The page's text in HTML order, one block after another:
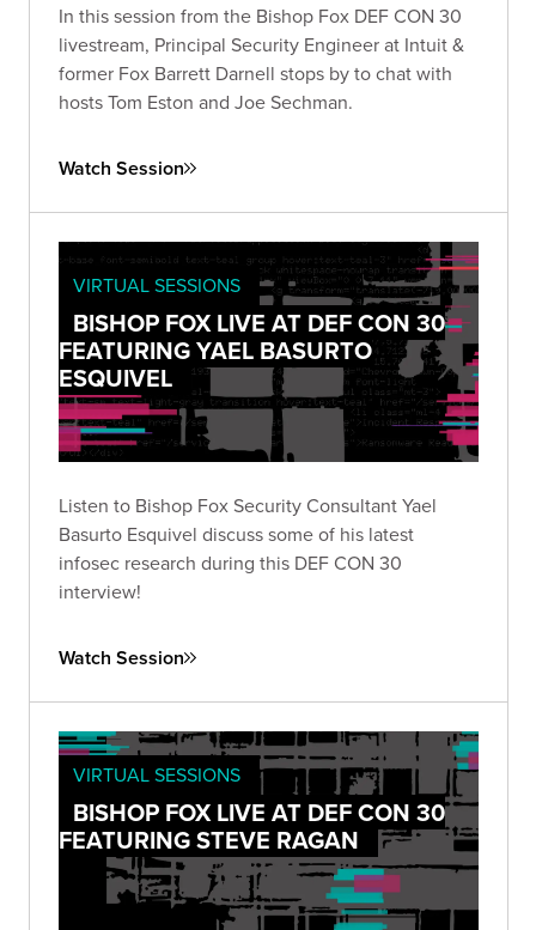
In this session from the Bishop Fox DEF CON 30
livestream, Principal Security Engineer at Intuit &
former Fox Barrett Darnell stops by to chat with
hosts Tom Eston and Joe Sechman.
Watch Session
VIRTUAL SESSIONS
BISHOP FOX LIVE AT DEF CON 30
FEATURING YAEL BASURTO
ESQUIVEL
Listen to Bishop Fox Security Consultant Yael
Basurto Esquivel discuss some of his latest
infosec research during this DEF CON 30
interview!
Watch Session
VIRTUAL SESSIONS
BISHOP FOX LIVE AT DEF CON 30
FEATURING STEVE RAGAN